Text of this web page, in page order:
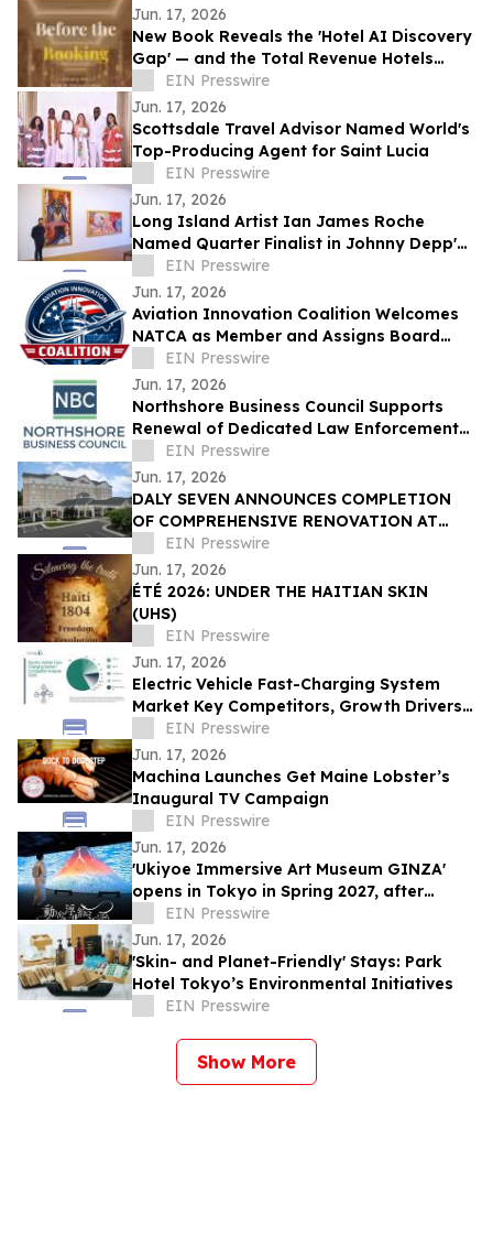
Jun. 17, 2026
New Book Reveals the 'Hotel AI Discovery
Gap' — and the Total Revenue Hotels
Lose Before a Guest Ever Books
EIN Presswire
Jun. 17, 2026
Scottsdale Travel Advisor Named World's
Top-Producing Agent for Saint Lucia
EIN Presswire
Jun. 17, 2026
Long Island Artist Ian James Roche
Named Quarter Finalist in Johnny Depp's
2026 People's Artist Competition
EIN Presswire
Jun. 17, 2026
Aviation Innovation Coalition Welcomes
NATCA as Member and Assigns Board
Liaison Seat
EIN Presswire
Jun. 17, 2026
Northshore Business Council Supports
Renewal of Dedicated Law Enforcement
Millage on June 27 Ballot
EIN Presswire
Jun. 17, 2026
DALY SEVEN ANNOUNCES COMPLETION
OF COMPREHENSIVE RENOVATION AT
HILTON GARDEN INN GREENSBORO
AIRPORT
EIN Presswire
Jun. 17, 2026
ÉTÉ 2026: UNDER THE HAITIAN SKIN
(UHS)
EIN Presswire
Jun. 17, 2026
Electric Vehicle Fast-Charging System
Market Key Competitors, Growth Drivers,
and Strategic Market Outlook
EIN Presswire
Jun. 17, 2026
Machina Launches Get Maine Lobster’s
Inaugural TV Campaign
EIN Presswire
Jun. 17, 2026
'Ukiyoe Immersive Art Museum GINZA'
opens in Tokyo in Spring 2027, after
500,000 visitors and numerous awards
EIN Presswire
Jun. 17, 2026
'Skin- and Planet-Friendly' Stays: Park
Hotel Tokyo’s Environmental Initiatives
EIN Presswire
Show More